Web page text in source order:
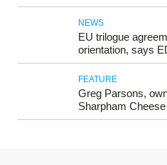
NEWS
EU trilogue
orientation, says
FEATURE
Greg Parsons,
Sharpham Cheese